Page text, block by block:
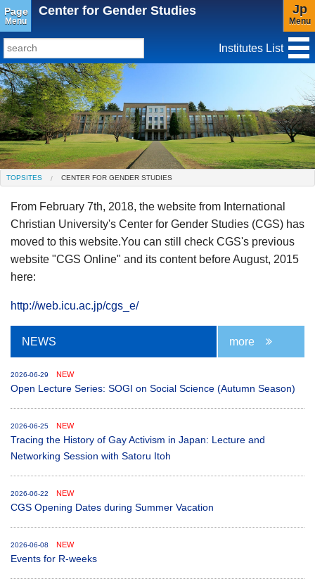
Page
Menu
Center for Gender Studies Jp
Menu
TopSites
Institute for Educational Research and Service
Social Science Research Institute
Institute for the Study of Christianity and Culture
Peace Research Institute Center for Gender Studies
Institutes List
TOPSITES CENTER FOR GENDER STUDIES
From February 7th, 2018, the website from International
Christian University's Center for Gender Studies (CGS) has
moved to this website.You can still check CGS's previous
website "CGS Online" and its content before August, 2015
here:
http://web.icu.ac.jp/cgs_e/
NEWS more
2026-06-29 NEW
Open Lecture Series: SOGI on Social Science (Autumn Season)
2026-06-25 NEW
Tracing the History of Gay Activism in Japan: Lecture and
Networking Session with Satoru Itoh
2026-06-22 NEW
CGS Opening Dates during Summer Vacation
2026-06-08 NEW
Events for R-weeks